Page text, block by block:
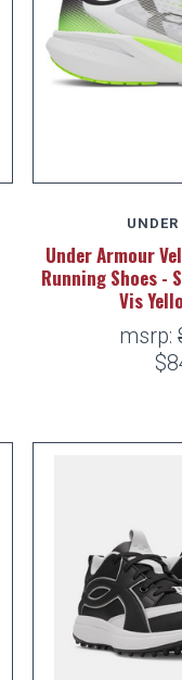
UNDER
Under Armour
Running Shoes -
Vis
msrp: